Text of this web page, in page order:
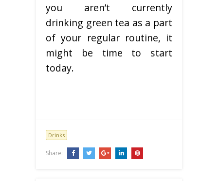
you aren’t currently
drinking green tea as a part
of your regular routine, it
might be time to start
today.
Drinks
Share: